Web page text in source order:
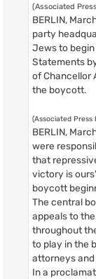
(Associated
BERLIN,
party
Jews to begin
Statements
of Chancellor
the boycott.
(Associated Press
BERLIN,
were
that
victory is
boycott
The central
appeals to
throughout
to play in the
attorneys
In a